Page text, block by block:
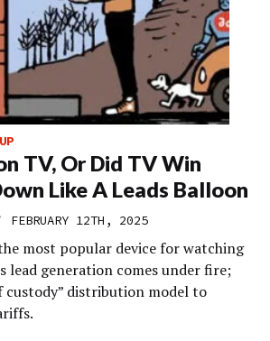
TV, Or Did TV Win
Like A Leads Balloon
FEBRUARY 12TH, 2025
most popular device for watching
lead generation comes under fire;
custody” distribution model to